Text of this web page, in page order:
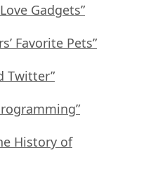
Gadgets”
Favorite Pets”
Twitter”
History of